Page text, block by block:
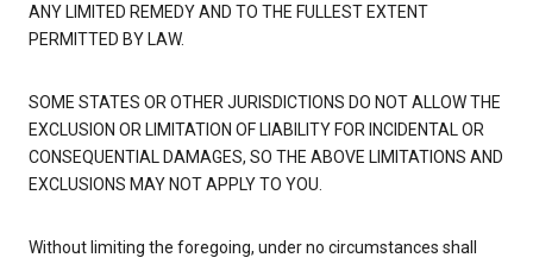
ANY LIMITED REMEDY AND TO THE FULLEST EXTENT
PERMITTED BY LAW.
SOME STATES OR OTHER JURISDICTIONS DO NOT ALLOW THE
EXCLUSION OR LIMITATION OF LIABILITY FOR INCIDENTAL OR
CONSEQUENTIAL DAMAGES, SO THE ABOVE LIMITATIONS AND
EXCLUSIONS MAY NOT APPLY TO YOU.
Without limiting the foregoing, under no circumstances shall